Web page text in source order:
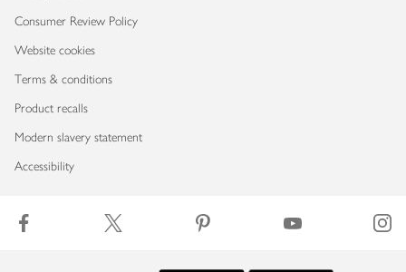
Consumer Review Policy
Website cookies
Terms & conditions
Product recalls
Modern slavery statement
Accessibility